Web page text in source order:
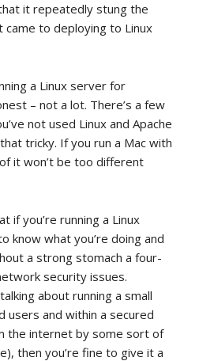
it repeatedly stung the
came to deploying to Linux
a Linux server for
– not a lot. There’s a few
not used Linux and Apache
tricky. If you run a Mac with
it won’t be too different
if you’re running a Linux
know what you’re doing and
a strong stomach a four-
security issues.
about running a small
and within a secured
the internet by some sort of
then you’re fine to give it a